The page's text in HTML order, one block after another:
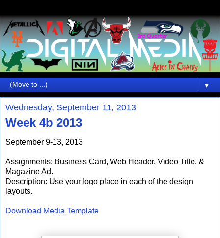
▼
Wednesday, September 11, 2013
Week 4b 2013
September 9-13, 2013
Assignments: Business Card, Web Header, Video Title, &
Magazine Ad.
Description: Use your logo place in each of the design
layouts.
Download Media Template